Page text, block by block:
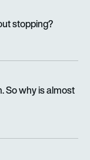
stopping?
So why is almost